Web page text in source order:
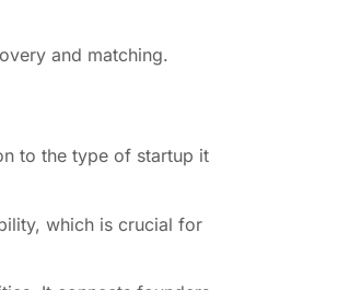
and matching.
to the type of startup it
which is crucial for